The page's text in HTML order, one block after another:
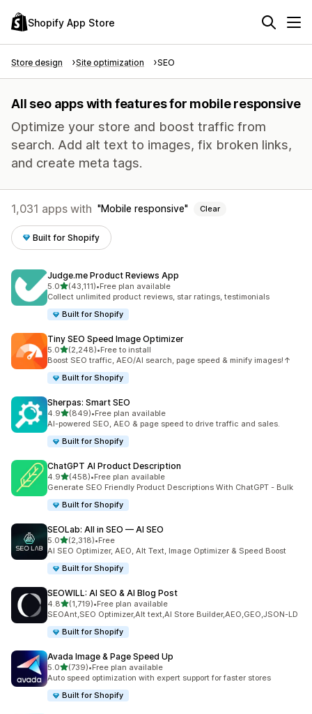
Shopify App Store
Store design Site optimization SEO
All seo apps with features for mobile responsive
Optimize your store and boost traffic from
search. Add alt text to images, fix broken links,
and create meta tags.
1,031 apps with Mobile responsive Clear
Built for Shopify
Judge.me Product Reviews App
5.0out of 5 stars
(43,111)
43111 total reviews
•Free plan available
Collect unlimited product reviews, star ratings, testimonials
Built for Shopify
Tiny SEO Speed Image Optimizer
5.0out of 5 stars
(2,248)
2248 total reviews
•Free to install
Boost SEO traffic, AEO/AI search, page speed & minify images!↑
Built for Shopify
Sherpas: Smart SEO
4.9out of 5 stars
(849)
849 total reviews
•Free plan available
AI-powered SEO, AEO & page speed to drive traffic and sales.
Built for Shopify
ChatGPT AI Product Description
4.9out of 5 stars
(458)
458 total reviews
•Free plan available
Generate SEO Friendly Product Descriptions With ChatGPT - Bulk
Built for Shopify
SEOLab: All in SEO — AI SEO
5.0out of 5 stars
(2,318)
2318 total reviews
•Free
AI SEO Optimizer, AEO, Alt Text, Image Optimizer & Speed Boost
Built for Shopify
SEOWILL: AI SEO & AI Blog Post
4.8out of 5 stars
(1,719)
1719 total reviews
•Free plan available
SEOAnt,SEO Optimizer,Alt text,AI Store Builder,AEO,GEO,JSON-LD
Built for Shopify
Avada Image & Page Speed Up
5.0out of 5 stars
(739)
739 total reviews
•Free plan available
Auto speed optimization with expert support for faster stores
Built for Shopify